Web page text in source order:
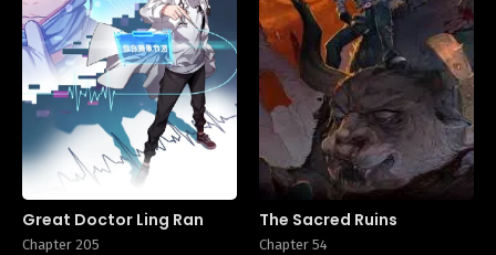
Great Doctor Ling Ran
Chapter 205
The Sacred Ruins
Chapter 54